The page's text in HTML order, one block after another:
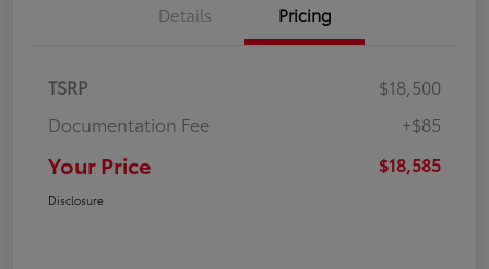
Details Pricing
TSRP
$18,500
Documentation Fee
+$85
Your Price $18,585
Disclosure